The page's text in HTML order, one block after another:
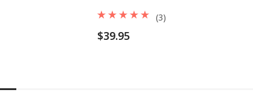
$39.95
(3)